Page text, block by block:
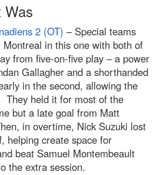
Was
2 (OT) – Special teams
in this one with both of
from five-on-five play – a power
Gallagher and a shorthanded
in the second, allowing the
They held it for most of the
but a late goal from Matt
in overtime, Nick Suzuki lost
helping create space for
beat Samuel Montembeault
the extra session.